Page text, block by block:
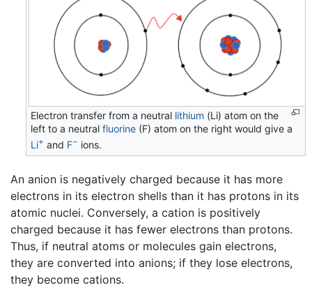
Electron transfer from a neutral lithium (Li) atom on the
left to a neutralfluorine (F) atom on the right would give a
Li+ and F− ions.
An anion is negatively charged because it has more
electrons in its electron shells than it has protons in its
atomic nuclei. Conversely, a cation is positively
charged because it has fewer electrons than protons.
Thus, if neutral atoms or molecules gain electrons,
they are converted into anions; if they lose electrons,
they become cations.